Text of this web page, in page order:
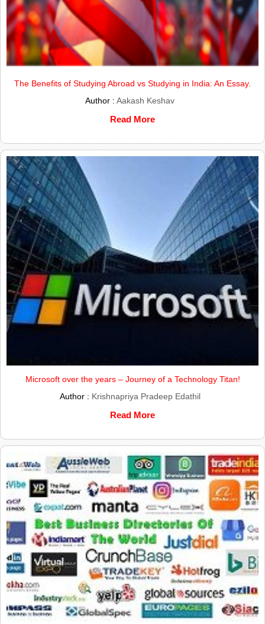
The Benefits of Studying Abroad vs Studying in India: An Essay.
Author :Aakash Keshav
Read More
Microsoft over the years – Journey of a Technology Titan!
Author : Krishnapriya Pradeep Edathil
Read More